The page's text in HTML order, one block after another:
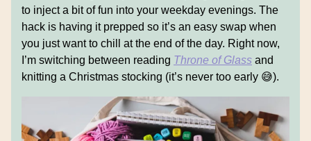
to inject a bit of fun into your weekday evenings. The
hack is having it prepped so it’s an easy swap when
you just want to chill at the end of the day. Right now,
I’m switching between reading Throne of Glass and
knitting a Christmas stocking (it’s never too early 😅).